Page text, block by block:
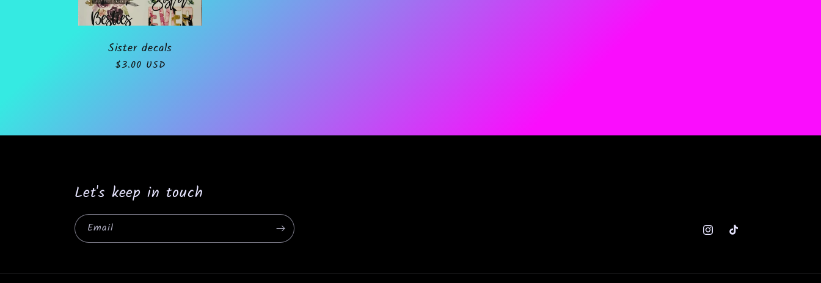
:
Sister decals
Regular
$3.00 USD
Let's keep in touch
Email
InstagramTikTok